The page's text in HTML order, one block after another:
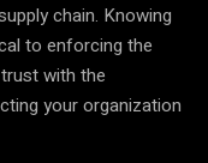
chain. Knowing
to enforcing the
with the
your organization